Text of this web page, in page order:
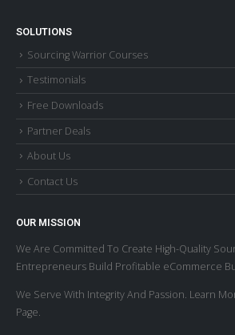
SOLUTIONS
Sourcing Warrior Courses
Testimonials
Free Downloads
Partner Deals
About Us
Contact Us
OUR MISSION
We Are Committed To Create High-Quality
Entrepreneurs Build Profitable eCommerce
We Serve With Integrity And Passion. Learn
Page.